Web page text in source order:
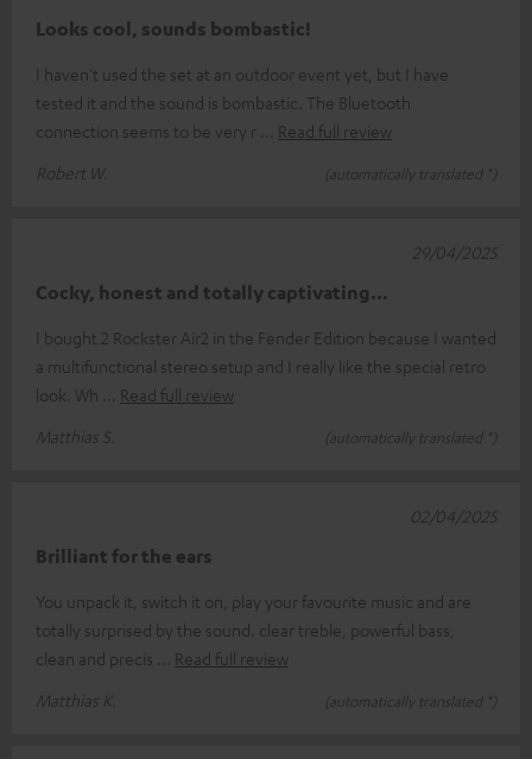
Looks cool, sounds bombastic!
I haven't used the set at an outdoor event yet, but I have
tested it and the sound is bombastic. The Bluetooth
connection seems to be very r
Read full review
Robert W.
(automatically translated *)
Cocky, honest and totally captivating...
I bought 2 Rockster Air2 in the Fender Edition because I wanted
a multifunctional stereo setup and I really like the special retro
look. Wh
Read full review
Matthias S.
(automatically translated *)
29/04/2025
Brilliant for the ears
You unpack it, switch it on, play your favourite music and are
totally surprised by the sound. clear treble, powerful bass,
clean and precis
Read full review
Matthias K.
(automatically translated *)
02/04/2025